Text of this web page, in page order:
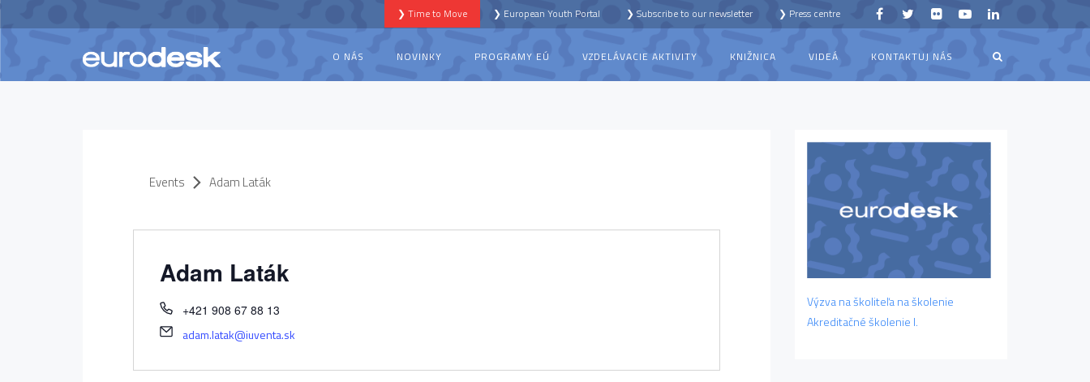
❯ Time to Move ❯ European Youth Portal ❯ Subscribe to our newsletter ❯ Press centre
O NÁS NOVINKY PROGRAMY EÚ VZDELÁVACIE AKTIVITY KNIŽNICA VIDEÁ KONTAKTUJ NÁS
Events Adam Laták
Adam Laták
+421 908 67 88 13
adam.latak@iuventa.sk
Výzva na školiteľa na školenie
Akreditačné školenie I.